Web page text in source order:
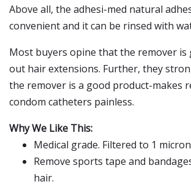
Above all, the adhesi-med natural
convenient and it can be rinsed with
Most buyers opine that the remover
out hair extensions. Further, they
the remover is a good product-makes
condom catheters painless.
Why We Like This:
Medical grade. Filtered to 1
Remove sports tape and
hair.